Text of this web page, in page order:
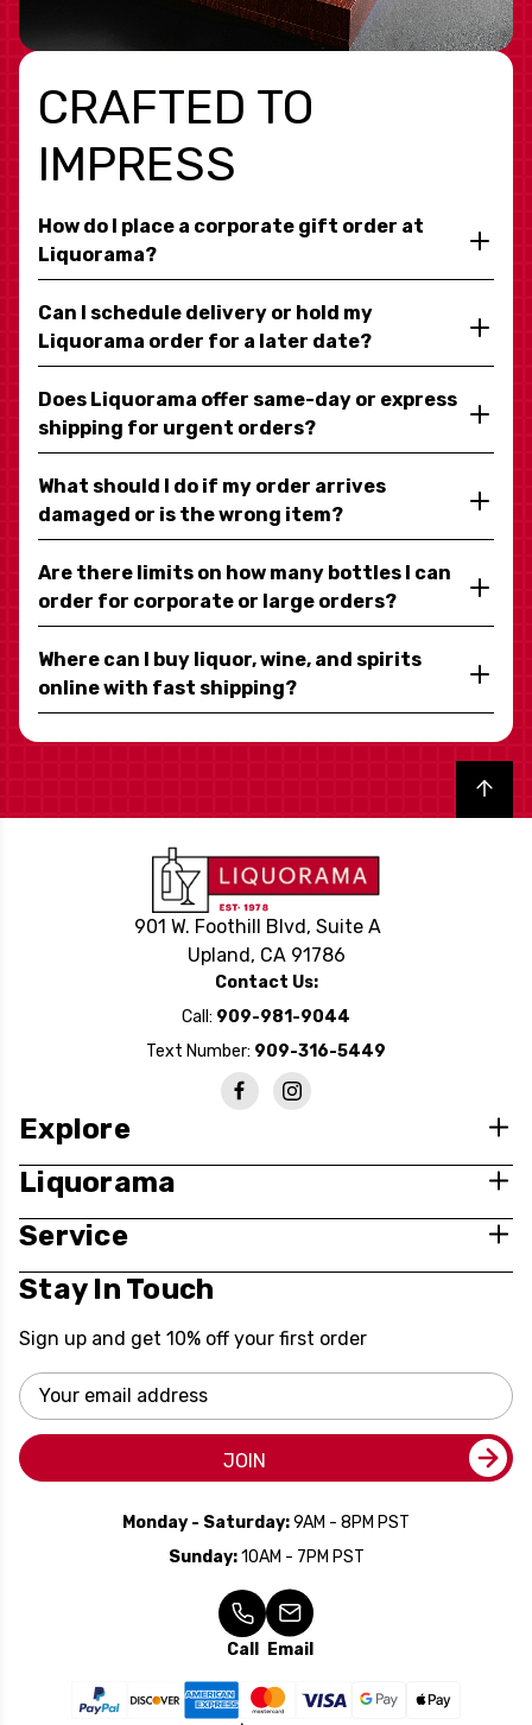
CRAFTED TO
IMPRESS
How do I place a corporate gift order at
Liquorama?
Can I schedule delivery or hold my
Liquorama order for a later date?
Does Liquorama offer same-day or express
shipping for urgent orders?
What should I do if my order arrives
damaged or is the wrong item?
Are there limits on how many bottles I can
order for corporate or large orders?
Where can I buy liquor, wine, and spirits
online with fast shipping?
Back to top
901 W. Foothill Blvd, Suite A
Upland, CA 91786
Contact Us:
Call: 909-981-9044
Text Number: 909-316-5449
Explore
Liquorama
Service
Stay In Touch
Sign up and get 10% off your first order
Email
Address
JOIN
Monday - Saturday:9AM - 8PM PST
Sunday:10AM - 7PM PST
Call Email